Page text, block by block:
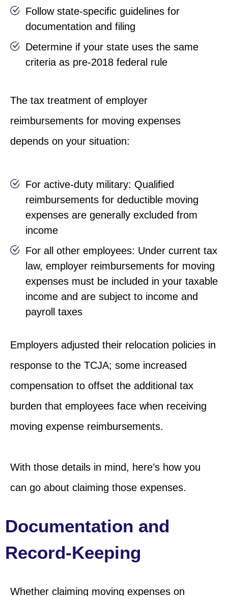
Follow state-specific guidelines for
documentation and filing
Determine if your state uses the same
criteria as pre-2018 federal rule
The tax treatment of employer
reimbursements for moving expenses
depends on your situation:
For active-duty military: Qualified
reimbursements for deductible moving
expenses are generally excluded from
income
For all other employees: Under current tax
law, employer reimbursements for moving
expenses must be included in your taxable
income and are subject to income and
payroll taxes
Employers adjusted their relocation policies in
response to the TCJA; some increased
compensation to offset the additional tax
burden that employees face when receiving
moving expense reimbursements.
With those details in mind, here’s how you
can go about claiming those expenses.
Documentation and
Record-Keeping
Whether claiming moving expenses on